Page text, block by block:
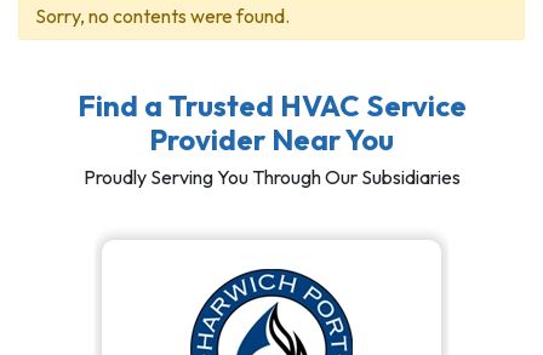
Sorry, no contents were found.
Find a Trusted HVAC Service
Provider Near You
Proudly Serving You Through Our Subsidiaries